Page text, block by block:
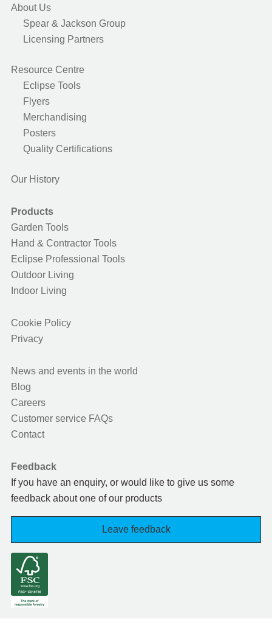
About Us
Spear & Jackson Group
Licensing Partners
Resource Centre
Eclipse Tools
Flyers
Merchandising
Posters
Quality Certifications
Our History
Products
Garden Tools
Hand & Contractor Tools
Eclipse Professional Tools
Outdoor Living
Indoor Living
Cookie Policy
Privacy
News and events in the world
Blog
Careers
Customer service FAQs
Contact
Feedback
If you have an enquiry, or would like to give us some
feedback about one of our products
Leave feedback